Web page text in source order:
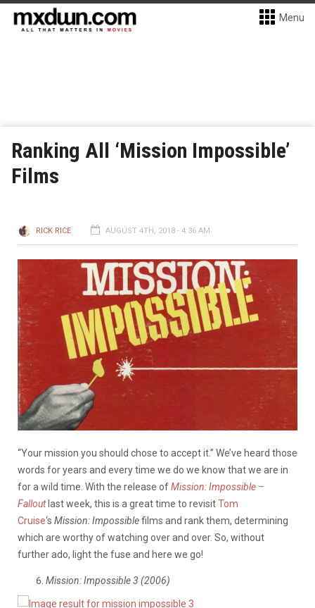
Menu
Ranking All ‘Mission Impossible’
Films
RICK RICE AUGUST 4TH, 2018 - 4:36 AM
“Your mission you should chose to accept it.” We’ve heard those
words for years and every time we do we know that we are in
for a wild time. With the release ofMission: Impossible –
Falloutlast week, this is a great time to revisitTom
Cruise‘s Mission: Impossiblefilms and rank them, determining
which are worthy of watching over and over. So, without
further ado, light the fuse and here we go!
Mission: Impossible 3 (2006)